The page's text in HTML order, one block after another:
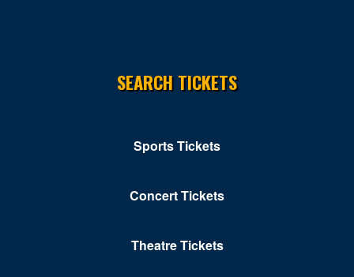
SEARCH TICKETS
Sports Tickets
Concert Tickets
Theatre Tickets